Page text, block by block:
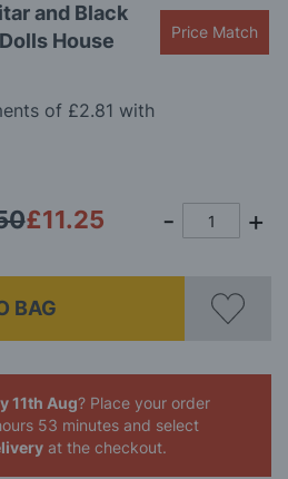
and Black
House
Price Match
£11.25
BAG
11th Aug? Place your order
52 minutes and select
at the checkout.